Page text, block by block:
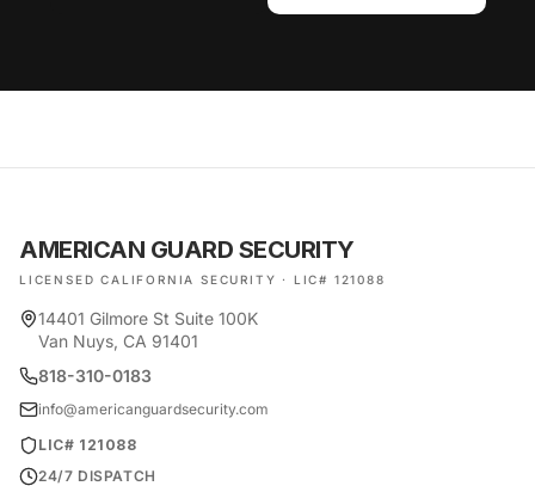
AMERICAN GUARD SECURITY
LICENSED CALIFORNIA SECURITY · LIC# 121088
14401 Gilmore St Suite 100K
Van Nuys, CA 91401
818-310-0183
info@americanguardsecurity.com
LIC# 121088
24/7 DISPATCH